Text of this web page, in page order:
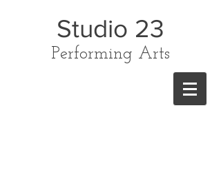
Studio 23
Performing Arts